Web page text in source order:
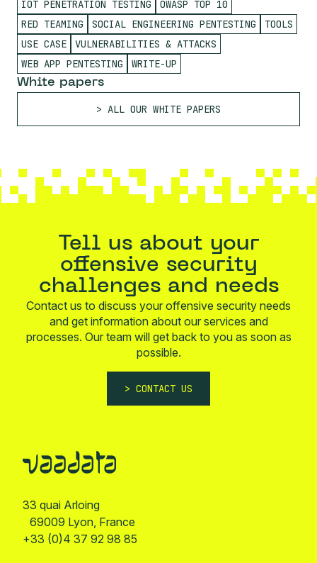
IOT PENETRATION TESTING
OWASP TOP 10
RED TEAMING
SOCIAL ENGINEERING PENTESTING
TOOLS
USE CASE
VULNERABILITIES & ATTACKS
WEB APP PENTESTING
WRITE-UP
White papers
ALL OUR WHITE PAPERS
Tell us about your
offensive security
challenges and needs
Contact us to discuss your offensive security needs
and get information about our services and
processes. Our team will get back to you as soon as
possible.
CONTACT US
33 quai Arloing
69009 Lyon, France
+33 (0)4 37 92 98 85